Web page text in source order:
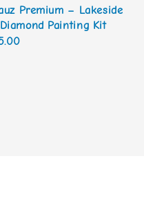
Premium – Lakeside
Painting Kit